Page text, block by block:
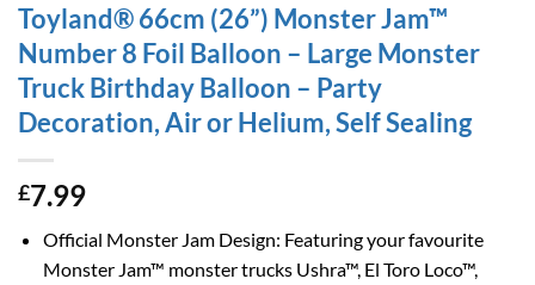
Toyland® 66cm (26”) Monster Jam™
Number 8 Foil Balloon – Large Monster
Truck Birthday Balloon – Party
Decoration, Air or Helium, Self Sealing
£7.99
Official Monster Jam Design: Featuring your favourite
Monster Jam™ monster trucks Ushra™, El Toro Loco™,